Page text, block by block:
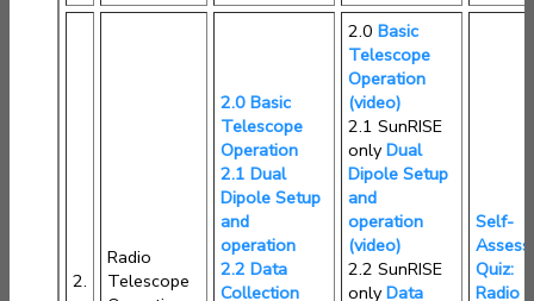
2.
Radio
Telescope
2.0 Basic
Telescope
Operation
2.1 Dual
Dipole Setup
and
operation
2.2 Data
Collection
2.0 Basic
Telescope
Operation
(video)
2.1 SunRISE
onlyDual
Dipole Setup
and
operation
(video)
2.2 SunRISE
onlyData
Self-
Quiz:
Radio